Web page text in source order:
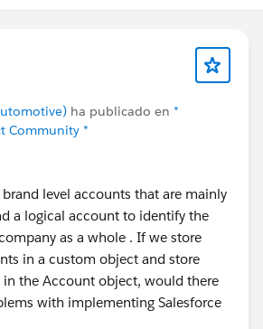
ha publicado en *
Community *
level accounts that are mainly
a logical account to identify the
as a whole . If we store
in a custom object and store
the Account object, would there
with implementing Salesforce